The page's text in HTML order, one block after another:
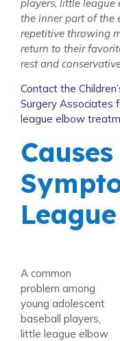
players, little
the inner part of the
repetitive throwing
return to their
rest and
Contact the
Surgery Associates
league elbow
A common
problem among
young adolescent
baseball players,
little league elbow